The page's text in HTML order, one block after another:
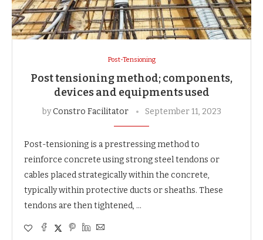
Post-Tensioning
Post tensioning method; components,
devices and equipments used
byConstro Facilitator September 11, 2023
Post-tensioning is a prestressing method to
reinforce concrete using strong steel tendons or
cables placed strategically within the concrete,
typically within protective ducts or sheaths. These
tendons are then tightened, …